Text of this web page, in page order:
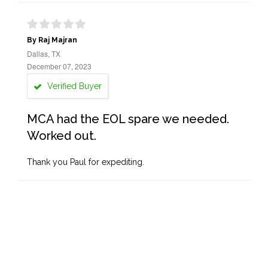
By Raj Majran
Dallas, TX
December 07, 2023
Verified Buyer
MCA had the EOL spare we needed.
Worked out.
Thank you Paul for expediting.